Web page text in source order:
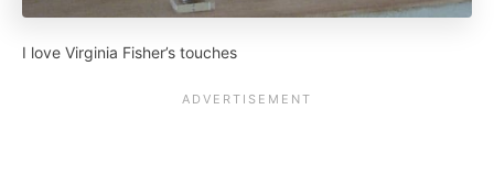
I love Virginia Fisher’s touches